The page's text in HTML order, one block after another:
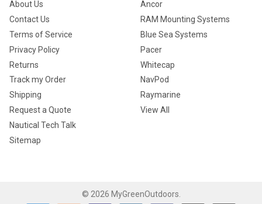
About Us
Contact Us
Terms of Service
Privacy Policy
Returns
Track my Order
Shipping
Request a Quote
Nautical Tech Talk
Sitemap
Ancor
RAM Mounting Systems
Blue Sea Systems
Pacer
Whitecap
NavPod
Raymarine
View All
© 2026 MyGreenOutdoors.